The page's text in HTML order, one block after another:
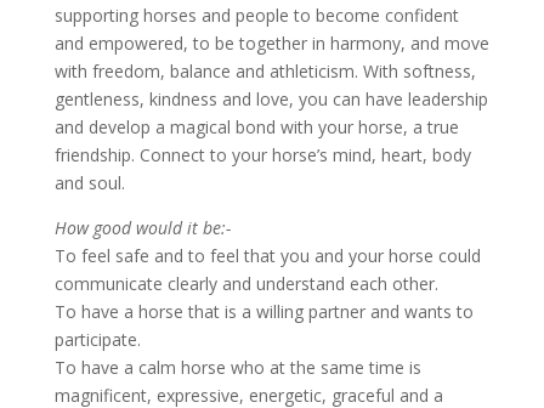
supporting horses and people to become confident
and empowered, to be together in harmony, and move
with freedom, balance and athleticism. With softness,
gentleness, kindness and love, you can have leadership
and develop a magical bond with your horse, a true
friendship. Connect to your horse’s mind, heart, body
and soul.
How good would it be:-
To feel safe and to feel that you and your horse could
communicate clearly and understand each other.
To have a horse that is a willing partner and wants to
participate.
To have a calm horse who at the same time is
magnificent, expressive, energetic, graceful and a